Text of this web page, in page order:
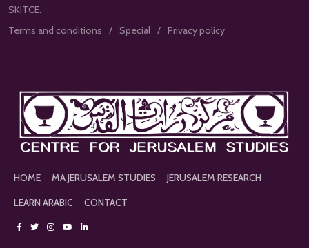
SKITCE.
Terms and conditions
Special Privacy policy
HOME MA JERUSALEM STUDIES
JERUSALEM RESEARCH
LEARN ARABIC
CONTACT